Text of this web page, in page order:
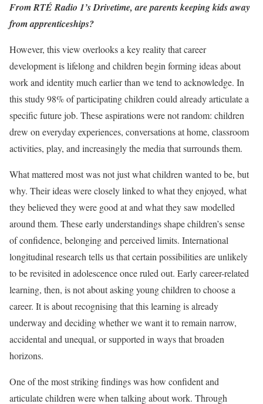
From RTÉ Radio 1’s Drivetime, are parents keeping kids away
from apprenticeships?
However, this view overlooks a key reality that career
development is lifelong and children begin forming ideas about
work and identity much earlier than we tend to acknowledge. In
this study 98% of participating children could already articulate a
specific future job. These aspirations were not random: children
drew on everyday experiences, conversations at home, classroom
activities, play, and increasingly the media that surrounds them.
What mattered most was not just what children wanted to be, but
why. Their ideas were closely linked to what they enjoyed, what
they believed they were good at and what they saw modelled
around them. These early understandings shape children’s sense
of confidence, belonging and perceived limits. International
longitudinal research tells us that certain possibilities are unlikely
to be revisited in adolescence once ruled out. Early career-related
learning, then, is not about asking young children to choose a
career. It is about recognising that this learning is already
underway and deciding whether we want it to remain narrow,
accidental and unequal, or supported in ways that broaden
horizons.
One of the most striking findings was how confident and
articulate children were when talking about work. Through